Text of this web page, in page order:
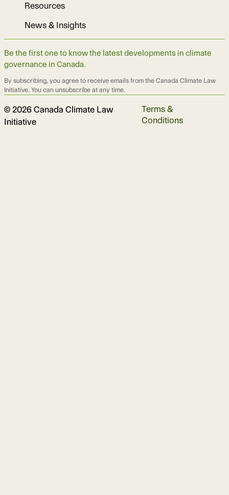
Resources
News & Insights
Be the first one to know the latest developments in climate
governance in Canada.
By subscribing, you agree to receive emails from the Canada Climate Law
Initiative. You can unsubscribe at any time.
© 2026 Canada Climate Law
Initiative
Terms &
Conditions